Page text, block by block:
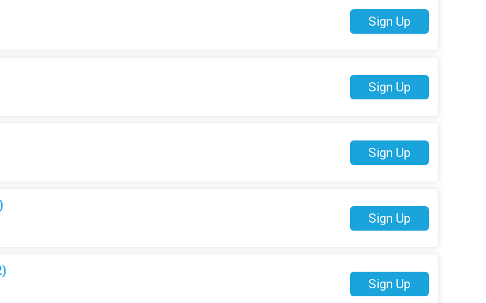
Sign Up
Sign Up
Sign Up
Sign Up
Sign Up